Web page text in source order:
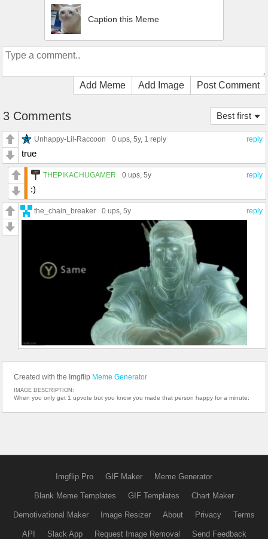
Caption this Meme
Add Meme Add Image Post Comment
Best first
3 Comments
reply
Unhappy-Lil-Raccoon 0 ups, 5y, 1 reply
true
reply
THEPIKACHUGAMER 0 ups, 5y
:)
reply
the_chain_breaker 0 ups, 5y
Created with the Imgflip Meme Generator
IMAGE DESCRIPTION:
When you only get 1 upvote but you know you made that person happy for a minute:
Imgflip Pro GIF Maker Meme Generator
Blank Meme Templates GIF Templates Chart Maker
Demotivational Maker Image Resizer About Privacy Terms
API Slack App Request Image Removal Send Feedback